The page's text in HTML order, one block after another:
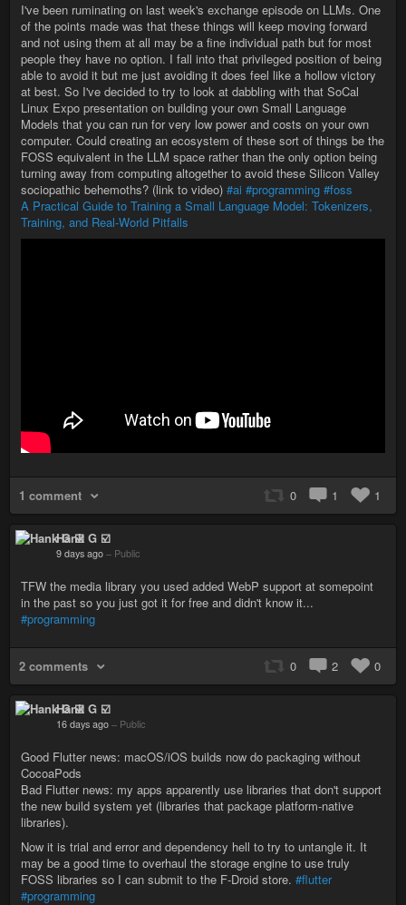
I've been ruminating on last week's exchange episode on LLMs. One
of the points made was that these things will keep moving forward
and not using them at all may be a fine individual path but for most
people they have no option. I fall into that privileged position of being
able to avoid it but me just avoiding it does feel like a hollow victory
at best. So I've decided to try to look at dabbling with that SoCal
Linux Expo presentation on building your own Small Language
Models that you can run for very low power and costs on your own
computer. Could creating an ecosystem of these sort of things be the
FOSS equivalent in the LLM space rather than the only option being
turning away from computing altogether to avoid these Silicon Valley
sociopathic behemoths? (link to video) #ai #programming #foss
A Practical Guide to Training a Small Language Model: Tokenizers,
Training, and Real-World Pitfalls
1 comment 0 1 1
Hank G ☑️
9 days ago – Public
TFW the media library you used added WebP support at somepoint
in the past so you just got it for free and didn't know it...
#programming
2 comments 0 2 0
Hank G ☑️
16 days ago – Public
Good Flutter news: macOS/iOS builds now do packaging without
CocoaPods
Bad Flutter news: my apps apparently use libraries that don't support
the new build system yet (libraries that package platform-native
libraries).
Now it is trial and error and dependency hell to try to untangle it. It
may be a good time to overhaul the storage engine to use truly
FOSS libraries so I can submit to the F-Droid store. #flutter
#programming